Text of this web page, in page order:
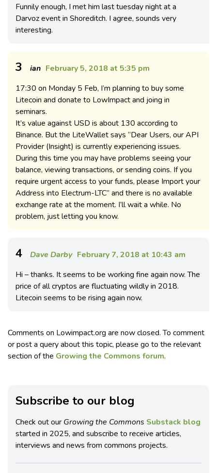
Funnily enough, I met him last tuesday night at a
Darvoz event in Shoreditch. I agree, sounds very
interesting.
3 ian February 5, 2018 at 5:35 pm
17:30 on Monday 5 Feb, I’m planning to buy some
Litecoin and donate to LowImpact and joing in
seminars.
It’s value against USD is about 130 according to
Binance. But the LiteWallet says “Dear Users, our API
Provider (Insight) is currently experiencing issues.
During this time you may have problems seeing your
balance, viewing transactions, or sending coins. If you
require urgent access to your funds, please Import your
Address into Electrum-LTC” and there is no available
exchange rate at the moment. I’ll wait a while. No
problem, just letting you know.
4 Dave Darby February 7, 2018 at 10:43 am
Hi – thanks. It seems to be working fine again now. The
price of all cryptos are fluctuating wildly in 2018.
Litecoin seems to be rising again now.
Comments on Lowimpact.org are now closed. To comment
or post a query about this topic, please go to the relevant
section of the Growing the Commons forum.
Subscribe to our blog
Check out our Growing the Commons Substack blog
started in 2025, and subscribe to receive articles,
interviews and news from commons projects.